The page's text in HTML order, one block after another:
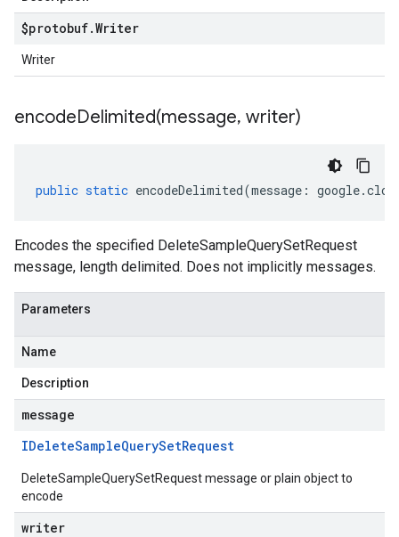
$protobuf.Writer
Writer
encodeDelimited(message, writer)
public static encodeDelimited(message : google.
Encodes the specified DeleteSampleQuerySetRequest
message, length delimited. Does not implicitly messages.
Parameters
Name
Description
message
IDeleteSampleQuerySetRequest
DeleteSampleQuerySetRequest message or plain object to
encode
writer